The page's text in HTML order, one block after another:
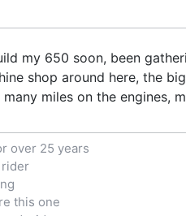
my 650 soon, been
shop around here, the
miles on the engines,
over 25 years
this one